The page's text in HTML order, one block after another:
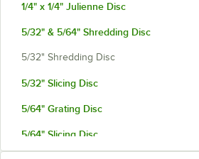
1/4" x 1/4" Julienne Disc
5/32" & 5/64" Shredding Disc
5/32" Shredding Disc
5/32" Slicing Disc
5/64" Grating Disc
5/64" Slicing Disc